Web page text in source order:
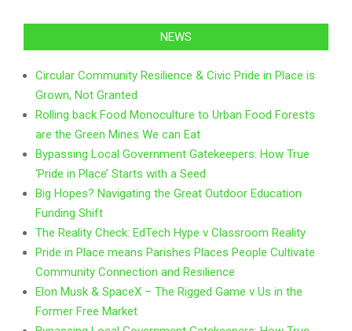
NEWS
Circular Community Resilience & Civic Pride in Place is
Grown, Not Granted
Rolling back Food Monoculture to Urban Food Forests
are the Green Mines We can Eat
Bypassing Local Government Gatekeepers: How True
‘Pride in Place’ Starts with a Seed
Big Hopes? Navigating the Great Outdoor Education
Funding Shift
The Reality Check: EdTech Hype v Classroom Reality
Pride in Place means Parishes Places People Cultivate
Community Connection and Resilience
Elon Musk & SpaceX – The Rigged Game v Us in the
Former Free Market